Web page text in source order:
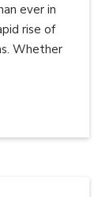
ever in
rise of
Whether